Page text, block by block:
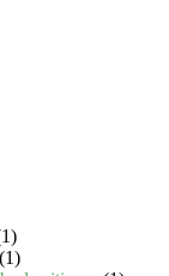
(1)